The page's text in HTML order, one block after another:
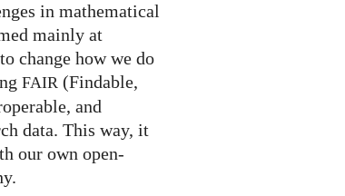
in mathematical
mainly at
change how we do
FAIR (Findable,
and
data. This way, it
our own open-